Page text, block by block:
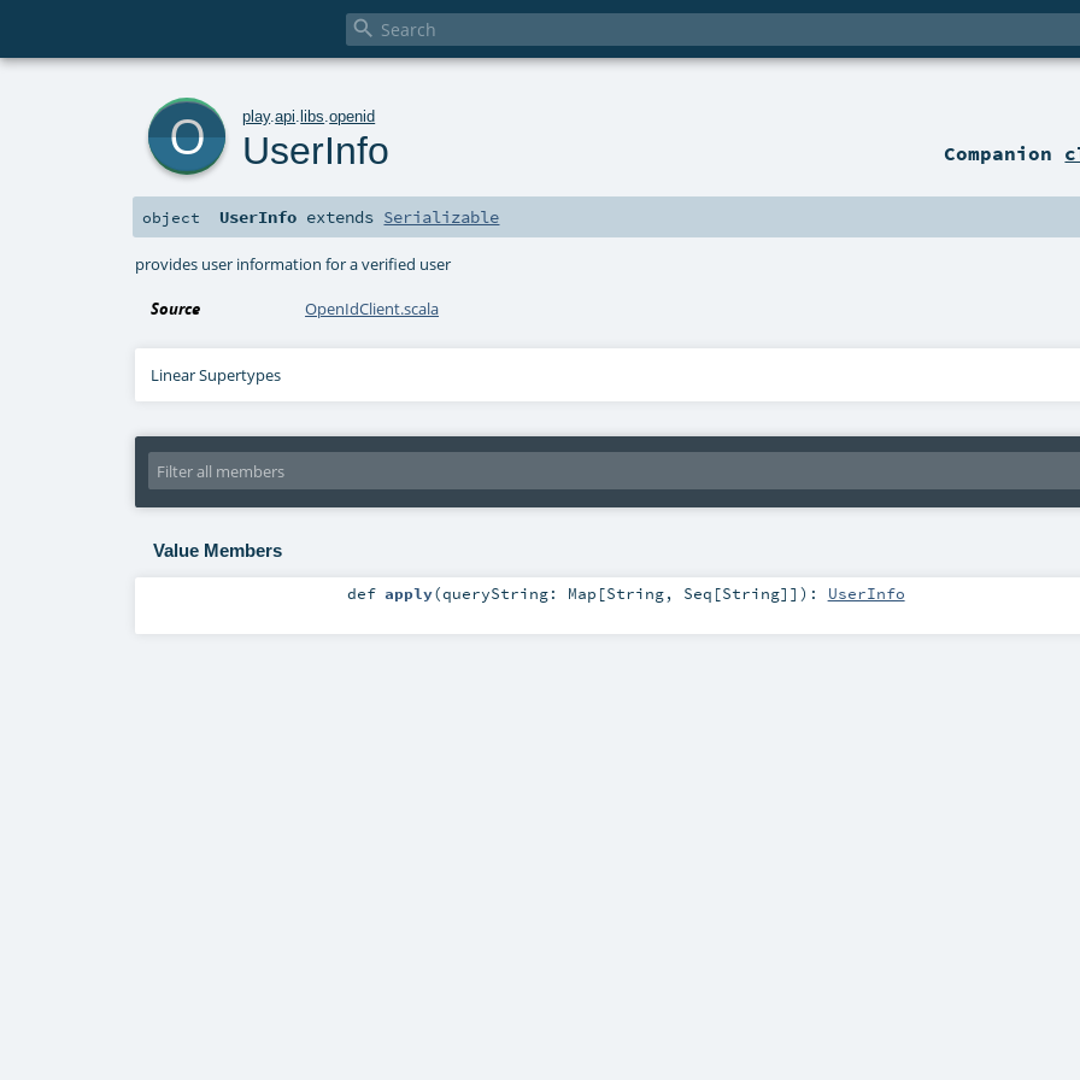

play.api .libs .openid
UserInfo Companion
object UserInfo extends Serializable
provides user information for a verified user
Source OpenIdClient.scala
Linear Supertypes
Value Members
def apply(queryString: Map [String, Seq [String]] ) : UserInfo